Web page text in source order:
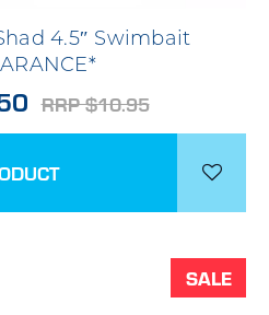
4.5″ Swimbait
RRP $10.95
SALE